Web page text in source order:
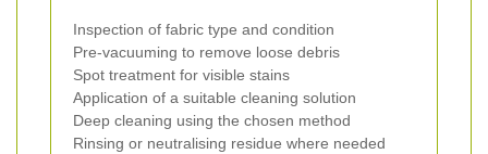
Inspection of fabric type and condition
Pre-vacuuming to remove loose debris
Spot treatment for visible stains
Application of a suitable cleaning solution
Deep cleaning using the chosen method
Rinsing or neutralising residue where needed